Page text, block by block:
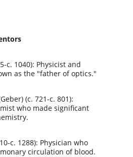
c. 1040): Physicist and
as the "father of optics."
(c. 721-c. 801):
who made significant
c. 1288): Physician who
circulation of blood.